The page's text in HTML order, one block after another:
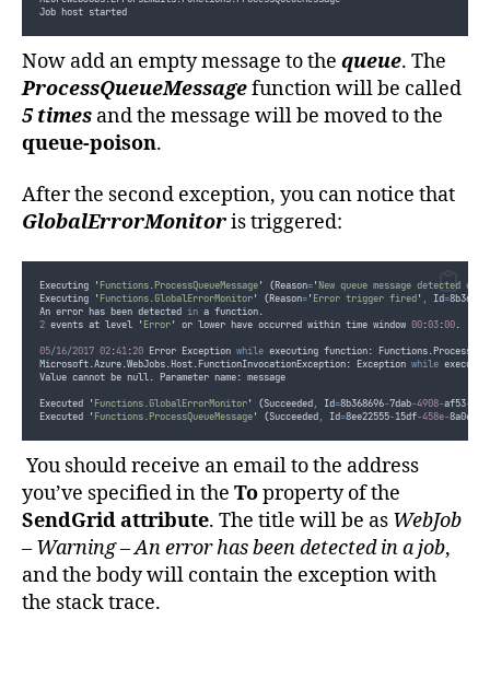
Job host started
Now add an empty message to the queue. The
ProcessQueueMessagefunction will be called
5 times and the message will be moved to the
queue-poison.
After the second exception, you can notice that
GlobalErrorMonitoris triggered:
Executing ' Functions.ProcessQueueMessage' (Reason='New queue message detected on
Executing ' Functions.GlobalErrorMonitor' (Reason=' Error trigger fired' , Id=
An error has been detected in a function.
2 events at level ' Error' or lower have occurred within time window 00:03:00.
05/16/2017 02:41:20 Error Exception while executing function:
Microsoft.Azure.WebJobs.Host.FunctionInvocationException: Exception while
Value cannot be null. Parameter name: message
Executed ' Functions.GlobalErrorMonitor' (Succeeded, Id=8b368696-7dab-4908-af53-
Executed ' Functions.ProcessQueueMessage' (Succeeded, Id=8ee22555-15df-458e-8a0e
You should receive an email to the address
you’ve specified in the Toproperty of the
SendGrid attribute. The title will be as WebJob
– Warning – An error has been detected in a job,
and the body will contain the exception with
the stack trace.